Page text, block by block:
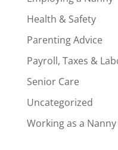
Health & Safety
Parenting Advice
Payroll, Taxes &
Senior Care
Uncategorized
Working as a Nanny